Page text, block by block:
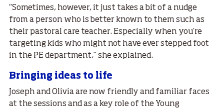
“Sometimes, however, it just takes a bit of a nudge
from a person who is better known to them such as
their pastoral care teacher. Especially when you’re
targeting kids who might not have ever stepped foot
in the PE department,” she explained.
Bringing ideas to life
Joseph and Olivia are now friendly and familiar faces
at the sessions and as a key role of the Young